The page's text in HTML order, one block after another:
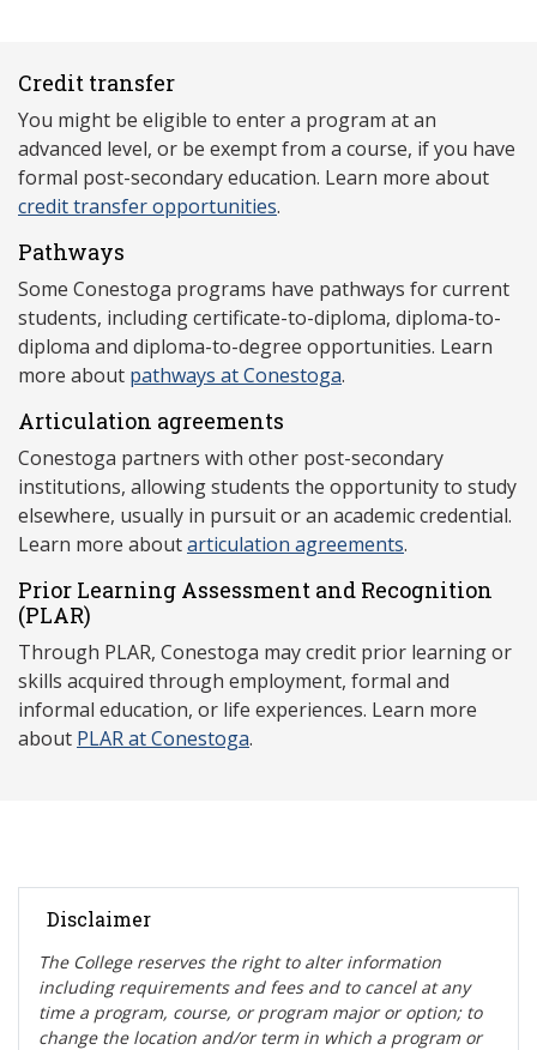
Credit transfer
You might be eligible to enter a program at an
advanced level, or be exempt from a course, if you have
formal post-secondary education. Learn more about
credit transfer opportunities.
Pathways
Some Conestoga programs have pathways for current
students, including certificate-to-diploma, diploma-to-
diploma and diploma-to-degree opportunities. Learn
more about pathways at Conestoga.
Articulation agreements
Conestoga partners with other post-secondary
institutions, allowing students the opportunity to study
elsewhere, usually in pursuit or an academic credential.
Learn more aboutarticulation agreements.
Prior Learning Assessment and Recognition
(PLAR)
Through PLAR, Conestoga may credit prior learning or
skills acquired through employment, formal and
informal education, or life experiences. Learn more
about PLAR at Conestoga.
Disclaimer
The College reserves the right to alter information
including requirements and fees and to cancel at any
time a program, course, or program major or option; to
change the location and/or term in which a program or